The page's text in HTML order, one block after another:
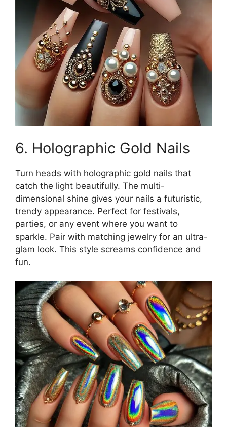
6. Holographic Gold Nails
Turn heads with holographic gold nails that
catch the light beautifully. The multi-
dimensional shine gives your nails a futuristic,
trendy appearance. Perfect for festivals,
parties, or any event where you want to
sparkle. Pair with matching jewelry for an ultra-
glam look. This style screams confidence and
fun.